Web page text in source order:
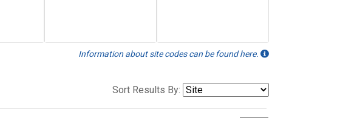
Information about site codes can be found here.
Sort Results By: